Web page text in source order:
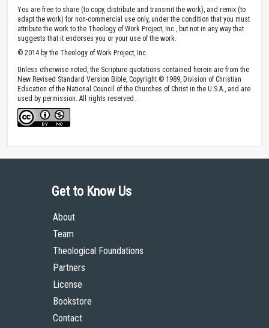
You are free to share (to copy, distribute and transmit the work), and remix (to
adapt the work) for non-commercial use only, under the condition that you must
attribute the work to the Theology of Work Project, Inc., but not in any way that
suggests that it endorses you or your use of the work.
© 2014 by the Theology of Work Project, Inc.
Unless otherwise noted, the Scripture quotations contained herein are from the
New Revised Standard Version Bible, Copyright © 1989, Division of Christian
Education of the National Council of the Churches of Christ in the U.S.A., and are
used by permission. All rights reserved.
Get to Know Us
About
Team
Theological Foundations
Partners
License
Bookstore
Contact